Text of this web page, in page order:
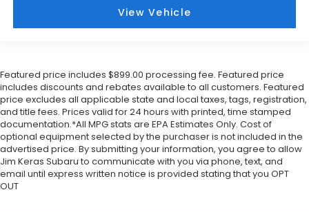
View Vehicle
Featured price includes $899.00 processing fee. Featured price
includes discounts and rebates available to all customers. Featured
price excludes all applicable state and local taxes, tags, registration,
and title fees. Prices valid for 24 hours with printed, time stamped
documentation.*All MPG stats are EPA Estimates Only. Cost of
optional equipment selected by the purchaser is not included in the
advertised price. By submitting your information, you agree to allow
Jim Keras Subaru to communicate with you via phone, text, and
email until express written notice is provided stating that you OPT
OUT